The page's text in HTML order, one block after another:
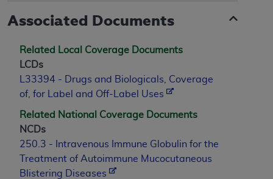
Associated Documents
Related Local Coverage Documents
LCDs
L33394 - Drugs and Biologicals, Coverage
of, for Label and Off-Label Uses
Related National Coverage Documents
NCDs
250.3 - Intravenous Immune Globulin for the
Treatment of Autoimmune Mucocutaneous
Blistering Diseases